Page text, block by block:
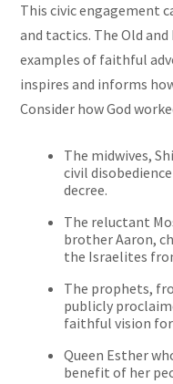
This civic engagement
and tactics. The Old
examples of faithful
inspires and informs
Consider how God
The midwives,
civil
decree.
The reluctant
brother Aaron,
the Israelites
The prophets,
publicly
faithful vision
Queen Esther
benefit of her